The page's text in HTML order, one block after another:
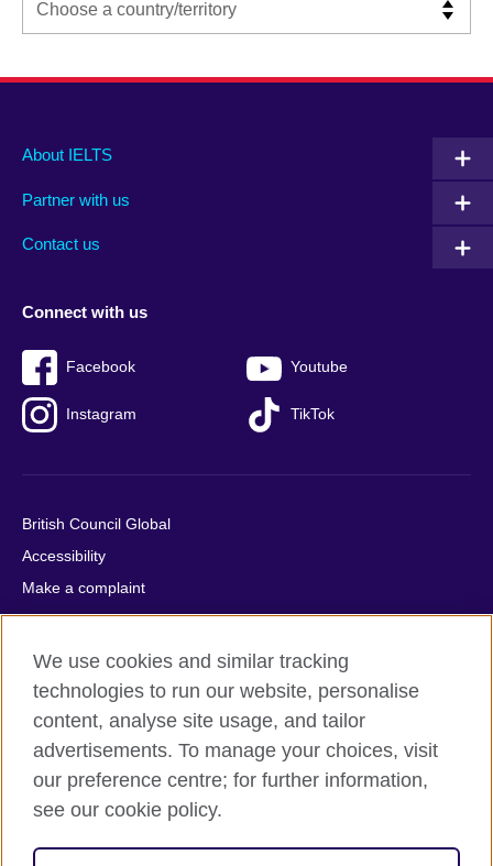
Main
footer
About IELTS
Partner with us
Contact us
Social
menu
Connect with us
Facebook Youtube
Instagram TikTok
Auxiliary
British Council Global
Accessibility
Make a complaint
Privacy
Cookies
Terms of use
Press office
Sitemap
© 2026 British Council
relations and educational opportunities. A registered charity:
We use cookies and similar tracking
technologies to run our website, personalise
content, analyse site usage, and tailor
advertisements. To manage your choices, visit
our preference centre; for further information,
see our cookie policy.